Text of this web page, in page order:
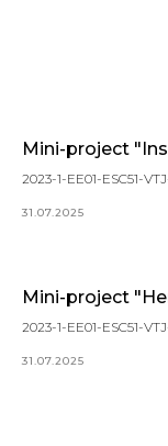
Mini-project
2023-1-EE01-ESC51-
31.07.2025
Mini-project
2023-1-EE01-ESC51-
31.07.2025